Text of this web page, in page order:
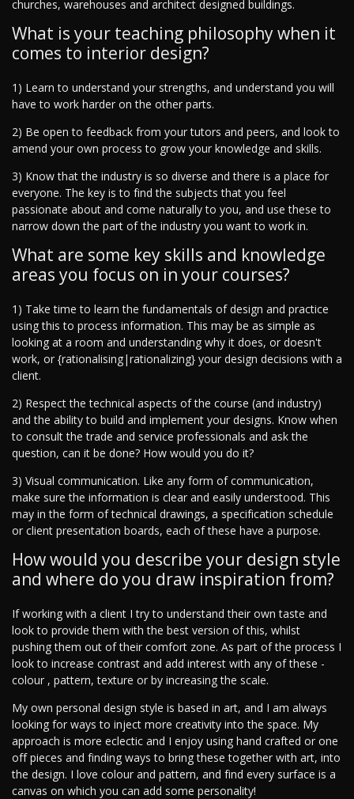
churches, warehouses and architect designed buildings.
What is your teaching philosophy when it
comes to interior design?
1) Learn to understand your strengths, and understand you will
have to work harder on the other parts.
2) Be open to feedback from your tutors and peers, and look to
amend your own process to grow your knowledge and skills.
3) Know that the industry is so diverse and there is a place for
everyone. The key is to find the subjects that you feel
passionate about and come naturally to you, and use these to
narrow down the part of the industry you want to work in.
What are some key skills and knowledge
areas you focus on in your courses?
1) Take time to learn the fundamentals of design and practice
using this to process information. This may be as simple as
looking at a room and understanding why it does, or doesn't
work, or {rationalising|rationalizing} your design decisions with a
client.
2) Respect the technical aspects of the course (and industry)
and the ability to build and implement your designs. Know when
to consult the trade and service professionals and ask the
question, can it be done? How would you do it?
3) Visual communication. Like any form of communication,
make sure the information is clear and easily understood. This
may in the form of technical drawings, a specification schedule
or client presentation boards, each of these have a purpose.
How would you describe your design style
and where do you draw inspiration from?
If working with a client I try to understand their own taste and
look to provide them with the best version of this, whilst
pushing them out of their comfort zone. As part of the process I
look to increase contrast and add interest with any of these -
colour , pattern, texture or by increasing the scale.
My own personal design style is based in art, and I am always
looking for ways to inject more creativity into the space. My
approach is more eclectic and I enjoy using hand crafted or one
off pieces and finding ways to bring these together with art, into
the design. I love colour and pattern, and find every surface is a
canvas on which you can add some personality!